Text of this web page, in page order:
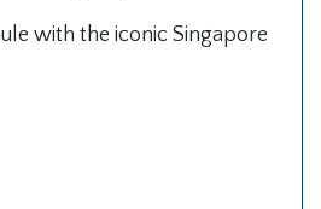
with the iconic Singapore